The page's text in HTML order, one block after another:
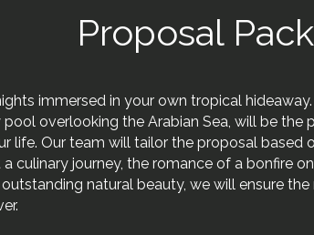
Proposal
immersed in your own tropical
pool overlooking the Arabian Sea, will be
life. Our team will tailor the proposal based
a culinary journey, the romance of a bonfire
natural beauty, we will ensure